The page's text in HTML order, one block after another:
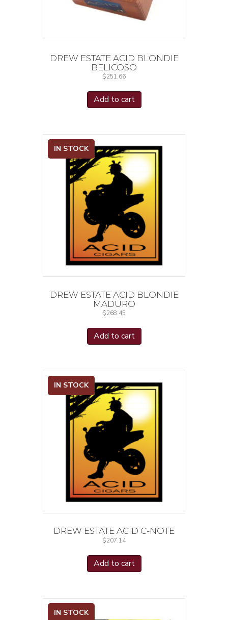
DREW ESTATE ACID BLONDIE
BELICOSO
$251.66
Add to cart
IN STOCK
DREW ESTATE ACID BLONDIE
MADURO
$268.45
Add to cart
IN STOCK
DREW ESTATE ACID C-NOTE
$207.14
Add to cart
IN STOCK